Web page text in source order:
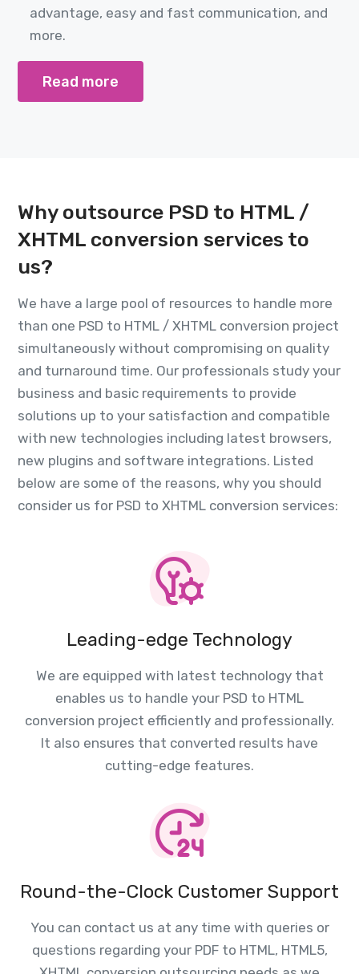
advantage, easy and fast communication, and
more.
Read more
Why outsource PSD to HTML /
XHTML conversion services to
us?
We have a large pool of resources to handle more
than one PSD to HTML / XHTML conversion project
simultaneously without compromising on quality
and turnaround time. Our professionals study your
business and basic requirements to provide
solutions up to your satisfaction and compatible
with new technologies including latest browsers,
new plugins and software integrations. Listed
below are some of the reasons, why you should
consider us for PSD to XHTML conversion services:
Leading-edge Technology
We are equipped with latest technology that
enables us to handle your PSD to HTML
conversion project efficiently and professionally.
It also ensures that converted results have
cutting-edge features.
Round-the-Clock Customer Support
You can contact us at any time with queries or
questions regarding your PDF to HTML, HTML5,